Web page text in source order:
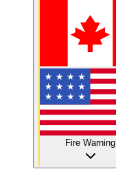
Fire Warning